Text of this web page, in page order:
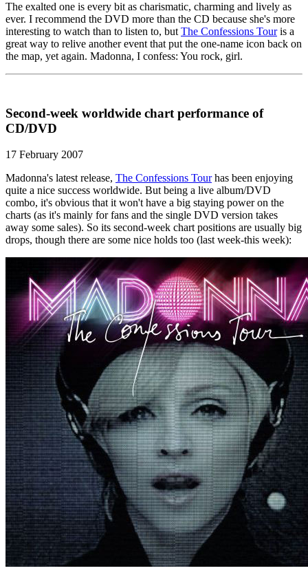
The exalted one is every bit as charismatic, charming and lively as
ever. I recommend the DVD more than the CD because she's more
interesting to watch than to listen to, but The Confessions Touris a
great way to relive another event that put the one-name icon back on
the map, yet again. Madonna, I confess: You rock, girl.
Second-week worldwide chart performance of
CD/DVD
17 February 2007
Madonna's latest release, The Confessions Tourhas been enjoying
quite a nice success worldwide. But being a live album/DVD
combo, it's obvious that it won't have a big staying power on the
charts (as it's mainly for fans and the single DVD version takes
away some sales). So its second-week chart positions are usually big
drops, though there are some nice holds too (last week-this week):